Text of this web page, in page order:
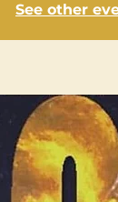
See other